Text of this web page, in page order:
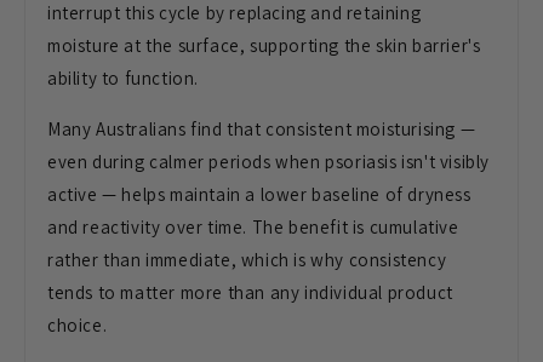
interrupt this cycle by replacing and retaining
moisture at the surface, supporting the skin barrier's
ability to function.
Many Australians find that consistent moisturising —
even during calmer periods when psoriasis isn't visibly
active — helps maintain a lower baseline of dryness
and reactivity over time. The benefit is cumulative
rather than immediate, which is why consistency
tends to matter more than any individual product
choice.